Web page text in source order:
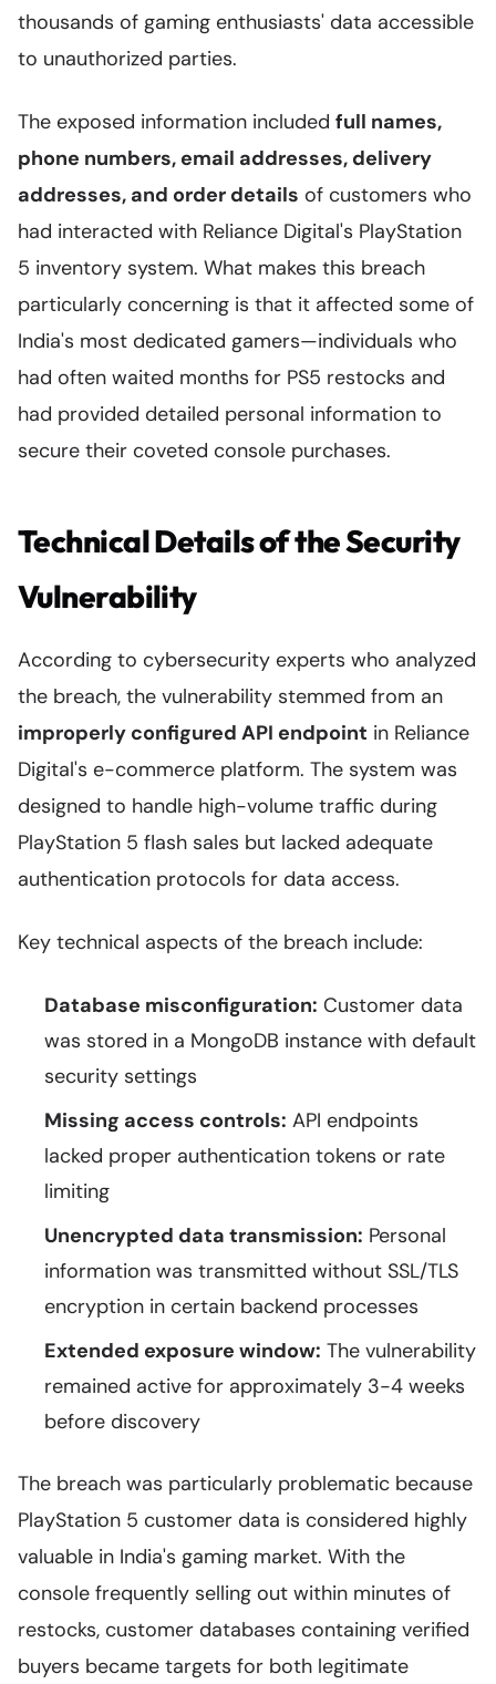
thousands of gaming enthusiasts' data accessible
to unauthorized parties.
The exposed information included full names,
phone numbers, email addresses, delivery
addresses, and order details of customers who
had interacted with Reliance Digital's PlayStation
5 inventory system. What makes this breach
particularly concerning is that it affected some of
India's most dedicated gamers—individuals who
had often waited months for PS5 restocks and
had provided detailed personal information to
secure their coveted console purchases.
Technical Details of the Security
Vulnerability
According to cybersecurity experts who analyzed
the breach, the vulnerability stemmed from an
improperly configured API endpoint in Reliance
Digital's e-commerce platform. The system was
designed to handle high-volume traffic during
PlayStation 5 flash sales but lacked adequate
authentication protocols for data access.
Key technical aspects of the breach include:
Database misconfiguration: Customer data
was stored in a MongoDB instance with default
security settings
Missing access controls: API endpoints
lacked proper authentication tokens or rate
limiting
Unencrypted data transmission: Personal
information was transmitted without SSL/TLS
encryption in certain backend processes
Extended exposure window: The vulnerability
remained active for approximately 3-4 weeks
before discovery
The breach was particularly problematic because
PlayStation 5 customer data is considered highly
valuable in India's gaming market. With the
console frequently selling out within minutes of
restocks, customer databases containing verified
buyers became targets for both legitimate